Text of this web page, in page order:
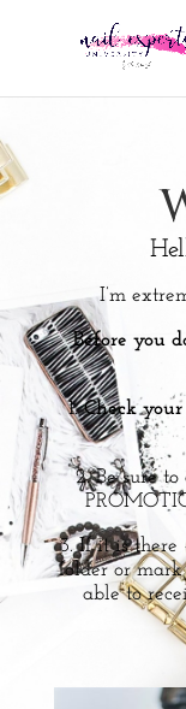
I’m
Before you
1.Check
2. Be sure to
3. If it is
folder or mark
able to